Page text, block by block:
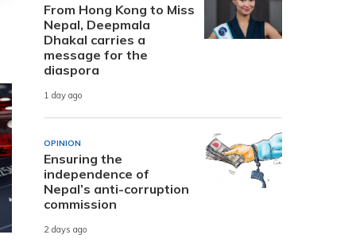
From Hong Kong to Miss
Nepal, Deepmala
Dhakal carries a
message for the
diaspora
1 day ago
OPINION
Ensuring the
independence of
Nepal’s anti-corruption
commission
2 days ago